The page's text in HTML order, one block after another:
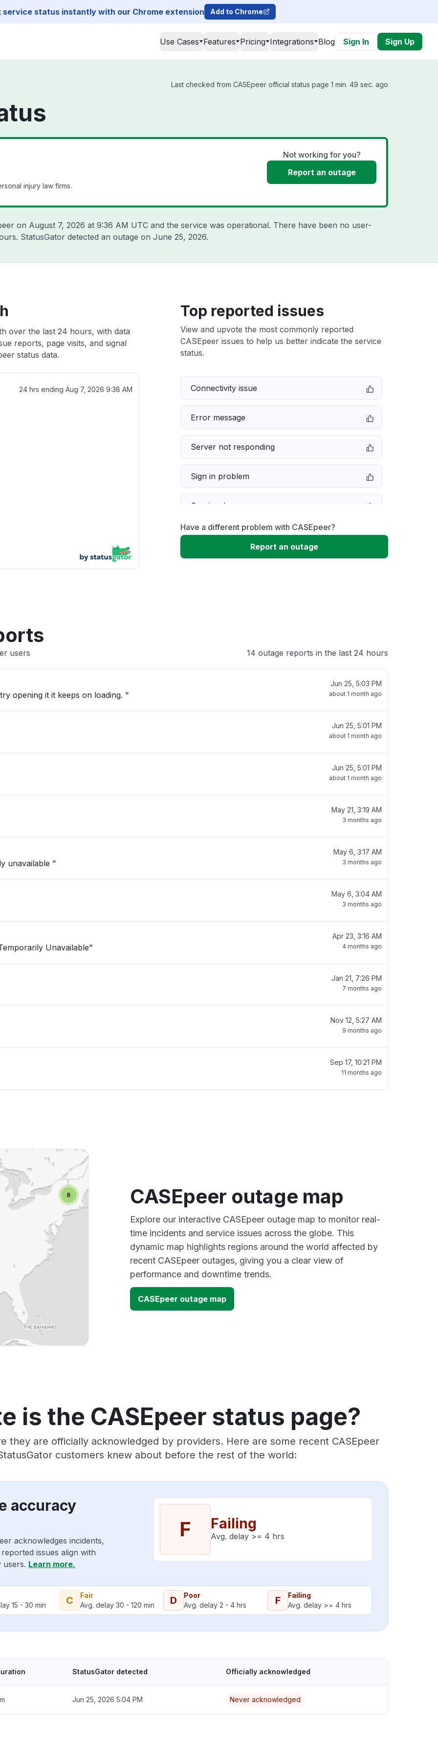
service status instantly with our Chrome extension Add to Chrome
Use Cases Features Pricing Integrations Blog Sign In Sign Up
Last checked from CASEpeer official status page 1 min. 49 sec. ago
injury law firms.
Not working for you?
Report an outage
on August 7, 2026 at 9:36 AM UTC and the service was operational. There have been no user-
StatusGator detected an outage on June 25, 2026.
over the last 24 hours, with data
reports, page visits, and signal
status data.
24 hrs ending Aug 7, 2026 9:38 AM
Top reported issues
View and upvote the most commonly reported
CASEpeer issues to help us better indicate the service
status.
Connectivity issue
Error message
Server not responding
Sign in problem
Service down
Slow performance
Have a different problem with CASEpeer?
Report an outage
users 14 outage reports in the last 24 hours
opening it it keeps on loading. "
Jun 25, 5:03 PM
about 1 month ago
Jun 25, 5:01 PM
about 1 month ago
Jun 25, 5:01 PM
about 1 month ago
May 21, 3:19 AM
3 months ago
unavailable "
May 6, 3:17 AM
3 months ago
May 6, 3:04 AM
3 months ago
Unavailable"
Apr 23, 3:16 AM
4 months ago
Jan 21, 7:26 PM
7 months ago
Nov 12, 5:27 AM
9 months ago
Sep 17, 10:21 PM
11 months ago
CASEpeer outage map
Explore our interactive CASEpeer outage map to monitor real-
time incidents and service issues across the globe. This
dynamic map highlights regions around the world affected by
recent CASEpeer outages, giving you a clear view of
performance and downtime trends.
CASEpeer outage map
is the CASEpeer status page?
they are officially acknowledged by providers. Here are some recent CASEpeer
customers knew about before the rest of the world:
accuracy
acknowledges incidents,
issues align with
users. Learn more.
F Failing
Avg. delay >= 4 hrs
15 - 30 min C
Fair
Avg. delay 30 - 120 min
D
Poor
Avg. delay 2 - 4 hrs
F
Failing
Avg. delay >= 4 hrs
StatusGator detected Officially acknowledged
Jun 25, 2026 5:04 PM Never acknowledged